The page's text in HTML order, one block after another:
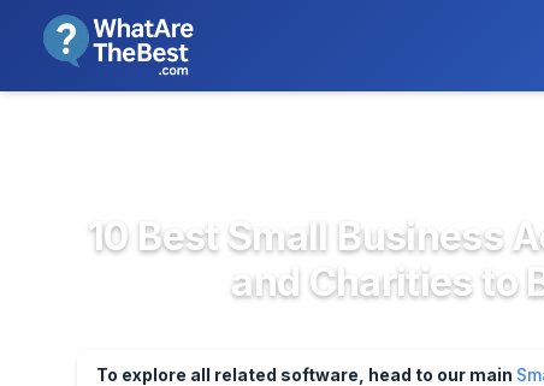
10 Best Small Business
and Charities to
To explore all related software, head to our main